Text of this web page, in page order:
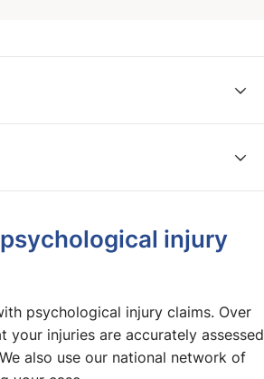
injury
psychological injury claims. Over
your injuries are accurately assessed
also use our national network of